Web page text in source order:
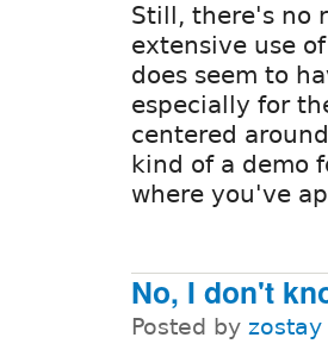
Still, there's no
extensive use
does seem to
especially for
centered
kind of a demo
where you've
No, I don't
Posted by zostay